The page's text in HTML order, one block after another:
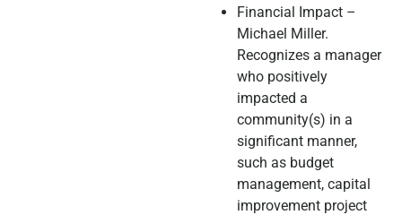
Financial Impact –
Michael Miller.
Recognizes a manager
who positively
impacted a
community(s) in a
significant manner,
such as budget
management, capital
improvement project